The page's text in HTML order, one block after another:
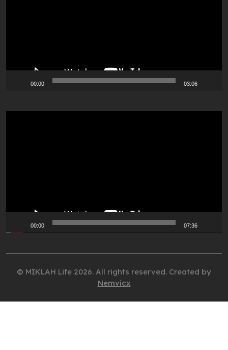
00:00 03:06
00:00 07:36
© MIKLAH Life 2026. All rights reserved. Created by
Nemvicx